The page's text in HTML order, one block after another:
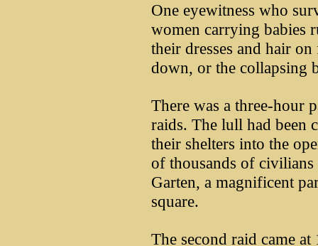
One eyewitness who
women carrying babies
their dresses and hair
down, or the collapsing
There was a three-hour
raids. The lull had been
their shelters into the
of thousands of
Garten, a magnificent
square.
The second raid came